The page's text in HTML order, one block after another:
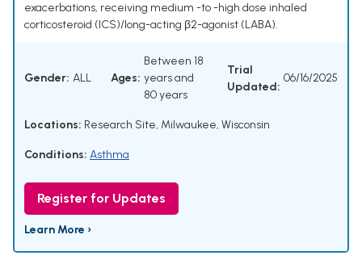
exacerbations, receiving medium -to -high dose inhaled
corticosteroid (ICS)/long-acting β2-agonist (LABA).
Gender: ALL Ages:
Between 18
years and
80 years
Trial
Updated:
06/16/2025
Locations: Research Site, Milwaukee, Wisconsin
Conditions: Asthma
Register for Updates
Learn More ›